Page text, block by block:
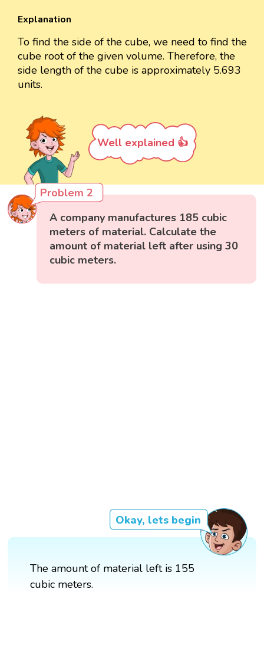
Explanation
To find the side of the cube, we need to find the
cube root of the given volume. Therefore, the
side length of the cube is approximately 5.693
units.
Well explained 👍
Problem 2
A company manufactures 185 cubic
meters of material. Calculate the
amount of material left after using 30
cubic meters.
Okay, lets begin
The amount of material left is 155
cubic meters.